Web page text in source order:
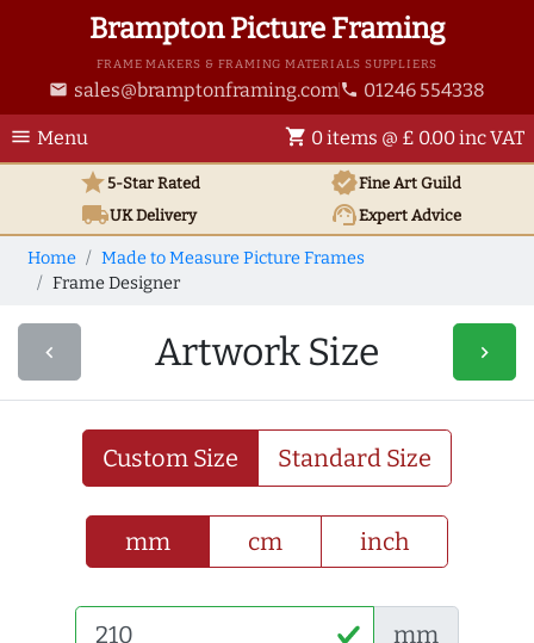
Brampton Picture Framing
FRAME MAKERS & FRAMING MATERIALS SUPPLIERS
email sales@bramptonframing.com phone 01246 554338
menu Menu shopping_cart 0 items @ £ 0.00 inc VAT
star5-Star Rated verifiedFine Art Guild
local_shippingUKDelivery support_agentExpert Advice
Home
Made to Measure Picture Frames
Frame Designer
navigate_before Artwork Size navigate_next
Custom Size Standard Size
mm cm inch
mm